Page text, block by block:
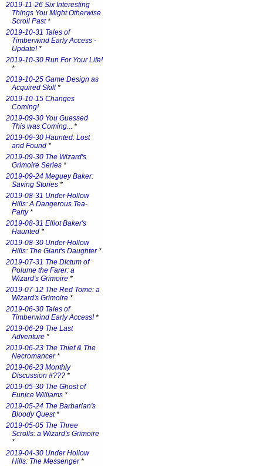
2019-11-26 Six Interesting
Things You Might Otherwise
Scroll Past*
2019-10-31 Tales of
Timberwind Early Access -
Update!*
2019-10-30 Run For Your Life!
*
2019-10-25 Game Design as
Acquired Skill *
2019-10-15 Changes
Coming!
2019-09-30 You Guessed
This was Coming... *
2019-09-30 Haunted: Lost
and Found *
2019-09-30 The Wizard's
Grimoire Series *
2019-09-24 Meguey Baker:
Saving Stories *
2019-08-31 Under Hollow
Hills: A Dangerous Tea-
Party*
2019-08-31 Elliot Baker's
Haunted *
2019-08-30 Under Hollow
Hills: The Giant's Daughter*
2019-07-31 The Dictum of
Polume the Farer: a
Wizard's Grimoire *
2019-07-12 The Red Tome: a
Wizard's Grimoire *
2019-06-30 Tales of
Timberwind Early Access!*
2019-06-29 The Last
Adventure *
2019-06-23 The Thief & The
Necromancer*
2019-06-23 Monthly
Discussion #??? *
2019-05-30 The Ghost of
Eunice Williams *
2019-05-24 The Barbarian's
Bloody Quest*
2019-05-05 The Three
Scrolls: a Wizard's Grimoire
*
2019-04-30 Under Hollow
Hills: The Messenger*